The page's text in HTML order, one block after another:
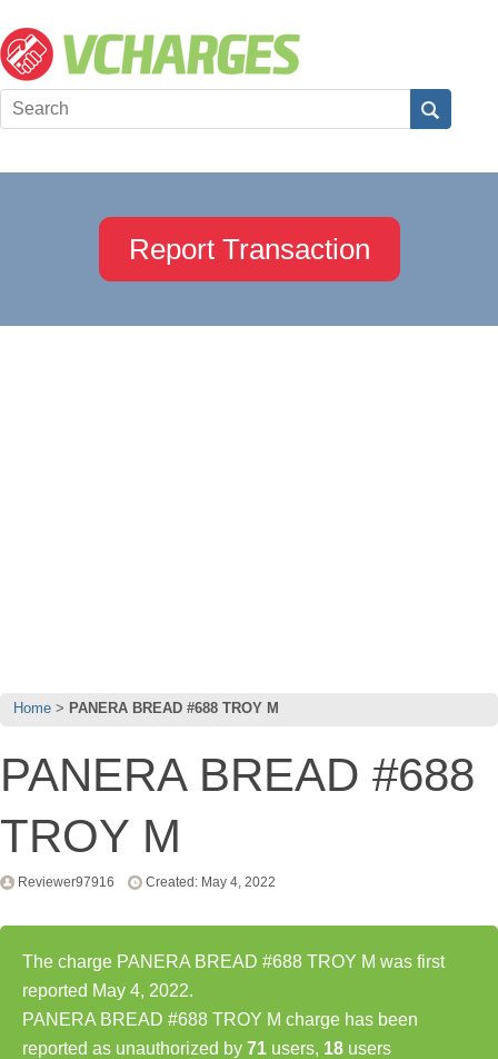
Report Transaction
Home PANERA BREAD #688 TROY M
PANERA BREAD #688
TROY M
Reviewer97916 Created: May 4, 2022
The charge PANERA BREAD #688 TROY M was first
reported May 4, 2022.
PANERA BREAD #688 TROY M charge has been
reported as unauthorized by 71 users, 18 users